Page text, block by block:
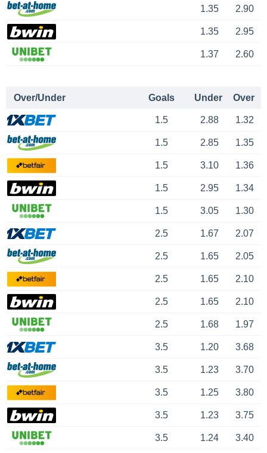
1.35 2.90
1.35 2.95
1.37 2.60
Over/Under Goals Under Over
1.5 2.88 1.32
1.5 2.85 1.35
1.5 3.10 1.36
1.5 2.95 1.34
1.5 3.05 1.30
2.5 1.67 2.07
2.5 1.65 2.05
2.5 1.65 2.10
2.5 1.65 2.10
2.5 1.68 1.97
3.5 1.20 3.68
3.5 1.23 3.70
3.5 1.25 3.80
3.5 1.23 3.75
3.5 1.24 3.40